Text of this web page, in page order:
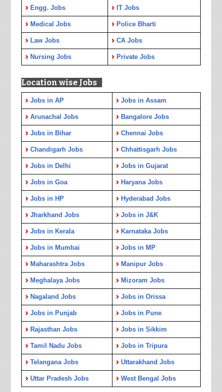
Engg. Jobs IT Jobs
Medical Jobs Police Bharti
Law Jobs CA Jobs
Nursing Jobs Private Jobs
Location wise Jobs
Jobs in AP Jobs in Assam
Arunachal Jobs Bangalore Jobs
Jobs in Bihar Chennai Jobs
Chandigarh Jobs Chhattisgarh Jobs
Jobs in Delhi Jobs in Gujarat
Jobs in Goa Haryana Jobs
Jobs in HP Hyderabad Jobs
Jharkhand Jobs Jobs in J&K
Jobs in Kerala Karnataka Jobs
Jobs in Mumbai Jobs in MP
Maharashtra Jobs Manipur Jobs
Meghalaya Jobs Mizoram Jobs
Nagaland Jobs Jobs in Orissa
Jobs in Punjab Jobs in Pune
Rajasthan Jobs Jobs in Sikkim
Tamil Nadu Jobs Jobs in Tripura
Telangana Jobs Uttarakhand Jobs
Uttar Pradesh Jobs West Bengal Jobs